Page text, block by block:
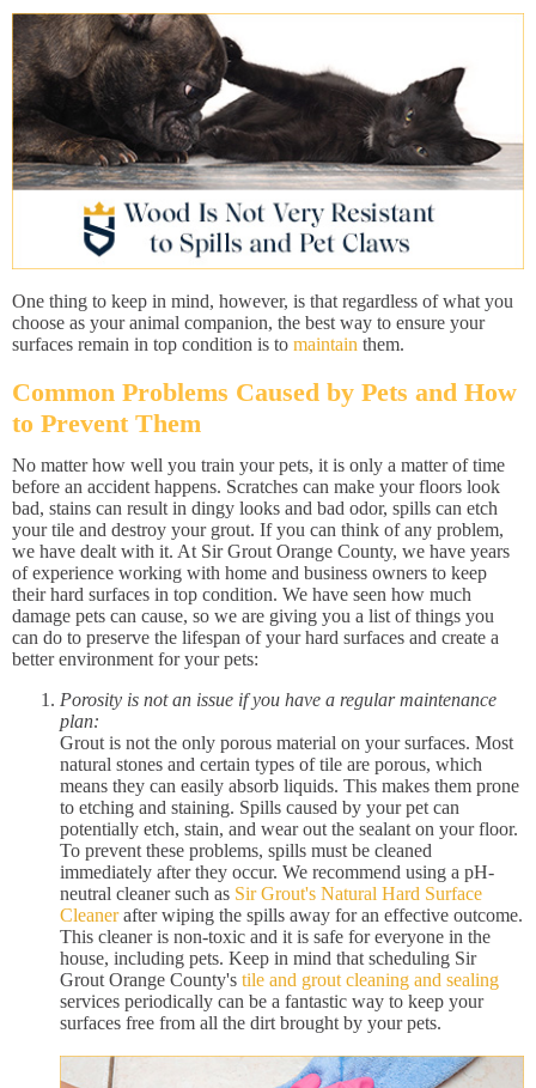
One thing to keep in mind, however, is that regardless of what you
choose as your animal companion, the best way to ensure your
surfaces remain in top condition is to maintain them.
Common Problems Caused by Pets and How
to Prevent Them
No matter how well you train your pets, it is only a matter of time
before an accident happens. Scratches can make your floors look
bad, stains can result in dingy looks and bad odor, spills can etch
your tile and destroy your grout. If you can think of any problem,
we have dealt with it. At Sir Grout Orange County, we have years
of experience working with home and business owners to keep
their hard surfaces in top condition. We have seen how much
damage pets can cause, so we are giving you a list of things you
can do to preserve the lifespan of your hard surfaces and create a
better environment for your pets:
Porosity is not an issue if you have a regular maintenance
plan:
Grout is not the only porous material on your surfaces. Most
natural stones and certain types of tile are porous, which
means they can easily absorb liquids. This makes them prone
to etching and staining. Spills caused by your pet can
potentially etch, stain, and wear out the sealant on your floor.
To prevent these problems, spills must be cleaned
immediately after they occur. We recommend using a pH-
neutral cleaner such as Sir Grout's Natural Hard Surface
Cleanerafter wiping the spills away for an effective outcome.
This cleaner is non-toxic and it is safe for everyone in the
house, including pets. Keep in mind that scheduling Sir
Grout Orange County's tile and grout cleaning and sealing
services periodically can be a fantastic way to keep your
surfaces free from all the dirt brought by your pets.